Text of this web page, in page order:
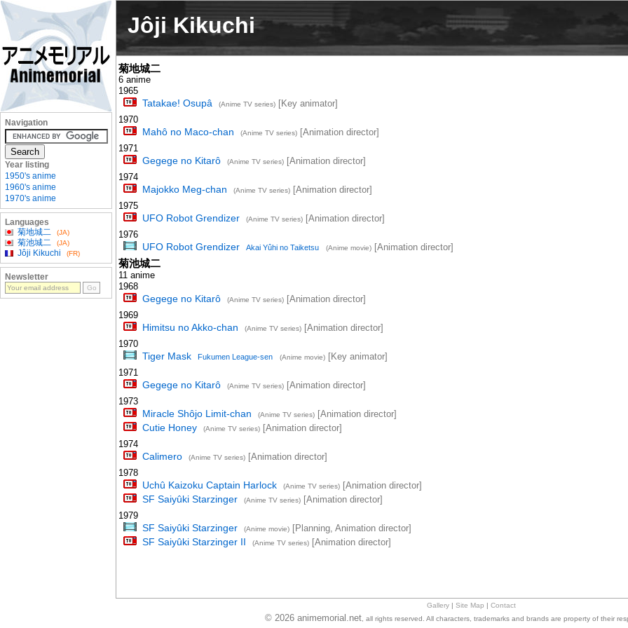
Jôji Kikuchi
菊地城二
6 anime
1965
Tatakae! Osupâ (Anime TV series)[Key animator]
1970
Mahô no Maco-chan (Anime TV series)[Animation director]
1971
Gegege no Kitarô (Anime TV series)[Animation director]
1974
Majokko Meg-chan (Anime TV series)[Animation director]
1975
UFO Robot Grendizer (Anime TV series)[Animation director]
1976
UFO Robot Grendizer Akai Yûhi no Taiketsu (Anime movie)[Animation director]
菊池城二
11 anime
1968
Gegege no Kitarô (Anime TV series)[Animation director]
1969
Himitsu no Akko-chan (Anime TV series)[Animation director]
1970
Tiger Mask Fukumen League-sen (Anime movie)[Key animator]
1971
Gegege no Kitarô (Anime TV series)[Animation director]
1973
Miracle Shôjo Limit-chan (Anime TV series)[Animation director]
Cutie Honey (Anime TV series)[Animation director]
1974
Calimero (Anime TV series)[Animation director]
1978
Uchû Kaizoku Captain Harlock (Anime TV series)[Animation director]
SF Saiyûki Starzinger (Anime TV series)[Animation director]
1979
SF Saiyûki Starzinger (Anime movie)[Planning, Animation director]
SF Saiyûki Starzinger II (Anime TV series)[Animation director]
Gallery| Site Map | Contact
Navigation
Year listing
1950's anime
1960's anime
1970's anime
Languages
菊地城二
(JA)
菊池城二 (JA)
Jôji Kikuchi (FR)
Newsletter
© 2026 animemorial.net , all rights reserved. All characters, trademarks and brands are property of their